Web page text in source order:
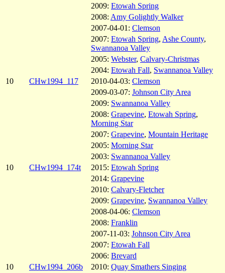
2009: Etowah Spring
2008: Amy Golightly Walker
2007-04-01: Clemson
2007: Etowah Spring, Ashe County,
Swannanoa Valley
2005: Webster, Calvary-Christmas
2004: Etowah Fall, Swannanoa Valley
10
CHw1994_117 2010-04-03: Clemson
2009-03-07: Johnson City Area
2009: Swannanoa Valley
2008: Grapevine, Etowah Spring,
Morning Star
2007: Grapevine, Mountain Heritage
2005: Morning Star
2003: Swannanoa Valley
10
CHw1994_174t 2015: Etowah Spring
2014: Grapevine
2010: Calvary-Fletcher
2009: Grapevine, Swannanoa Valley
2008-04-06: Clemson
2008: Franklin
2007-11-03: Johnson City Area
2007: Etowah Fall
2006: Brevard
10
CHw1994_206b 2010: Quay Smathers Singing